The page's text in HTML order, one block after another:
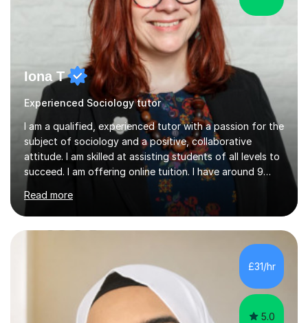
Iona T
Experienced Sociology tutor
I am a qualified, experienced tutor with a passion for the
subject of sociology and a positive, collaborative
attitude. I am skilled at assisting students of all levels to
succeed. I am offering online tuition. I have around 9
years' experience of teaching sociology at GCSE and A-
level and one year's experience of teaching an
undergraduate degree-level course. In my most recent
post, teaching A-level and IGCSE sociology, I developed
incorporating study skills which helped students to
achieve highly. I am knowledgeable in both the
Cambridge and AQA syllabuses....
Read more
£31/hr
5.0